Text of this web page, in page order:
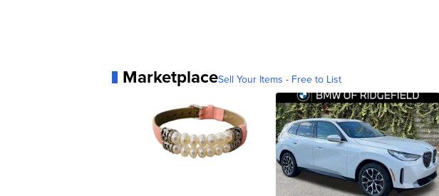
MarketplaceSell Your Items - Free to List